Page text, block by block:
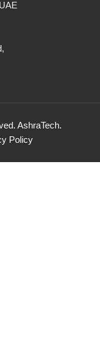
UAE
AshraTech.
Policy